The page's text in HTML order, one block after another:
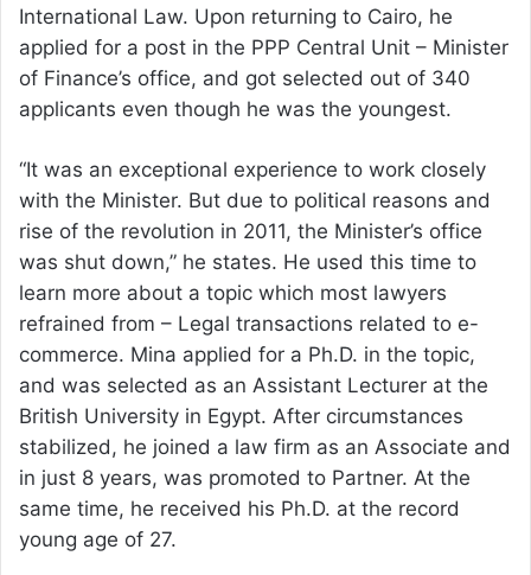
International Law. Upon returning to Cairo, he
applied for a post in the PPP Central Unit – Minister
of Finance’s office, and got selected out of 340
applicants even though he was the youngest.
“It was an exceptional experience to work closely
with the Minister. But due to political reasons and
rise of the revolution in 2011, the Minister’s office
was shut down,” he states. He used this time to
learn more about a topic which most lawyers
refrained from – Legal transactions related to e-
commerce. Mina applied for a Ph.D. in the topic,
and was selected as an Assistant Lecturer at the
British University in Egypt. After circumstances
stabilized, he joined a law firm as an Associate and
in just 8 years, was promoted to Partner. At the
same time, he received his Ph.D. at the record
young age of 27.